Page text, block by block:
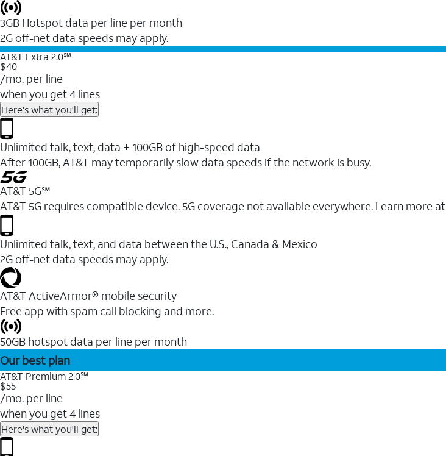
3GB Hotspot data per line per month
2G off-net data speeds may apply.
AT&T Extra 2.0℠
$40
/mo. per line
when you get 4 lines
Here's what you'll get:
Unlimited talk, text, data + 100GB of high-speed data
After 100GB, AT&T may temporarily slow data speeds if the network is busy.
AT&T 5G℠
AT&T 5G requires compatible device. 5G coverage not available everywhere. Learn more at
Unlimited talk, text, and data between the U.S., Canada & Mexico
2G off-net data speeds may apply.
AT&T ActiveArmor® mobile security
Free app with spam call blocking and more.
50GB hotspot data per line per month
Our best plan
AT&T Premium 2.0℠
$55
/mo. per line
when you get 4 lines
Here's what you'll get: